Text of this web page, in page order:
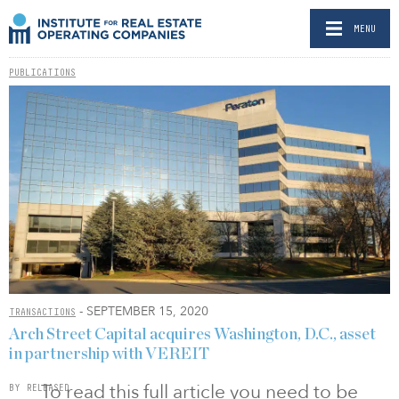
MENU
PUBLICATIONS
TRANSACTIONS - SEPTEMBER 15, 2020
To read this full article you need to be
Arch Street Capital acquires Washington, D.C., asset
in partnership with VEREIT
BY RELEASED